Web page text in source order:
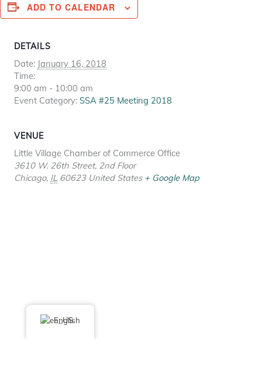
ADD TO CALENDAR
DETAILS
Date: January 16, 2018
Time:
9:00 am - 10:00 am
Event Category: SSA #25 Meeting 2018
VENUE
Little Village Chamber of Commerce Office
3610 W. 26th Street, 2nd Floor
Chicago, IL 60623 United States + Google Map
English